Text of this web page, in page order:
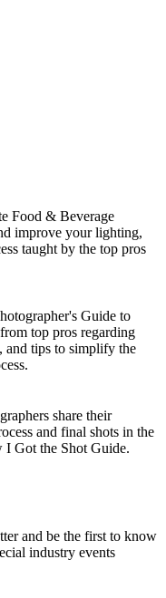
Food & Beverage
improve your lighting,
taught by the top pros
Guide to
top pros regarding
and tips to simplify the
share their
and final shots in the
I Got the Shot Guide.
and be the first to know
industry events